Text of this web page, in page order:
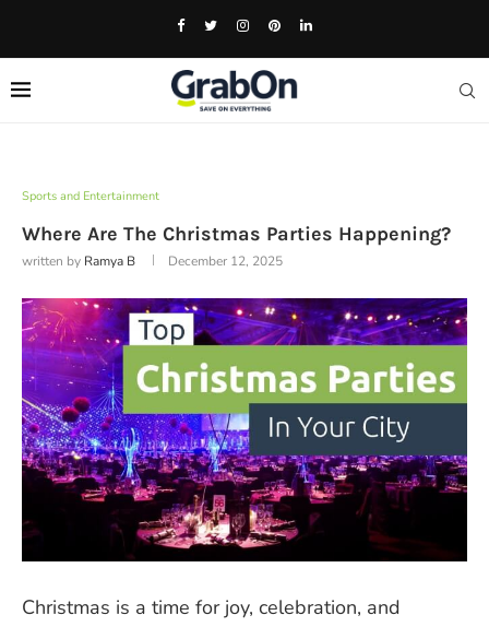
Sports and Entertainment
Where Are The Christmas Parties Happening?
written by Ramya B December 12, 2025
Christmas is a time for joy, celebration, and